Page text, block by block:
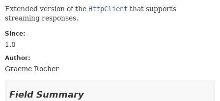
Extended version of the HttpClient that supports
streaming responses.
Since:
1.0
Author:
Graeme Rocher
Field Summary